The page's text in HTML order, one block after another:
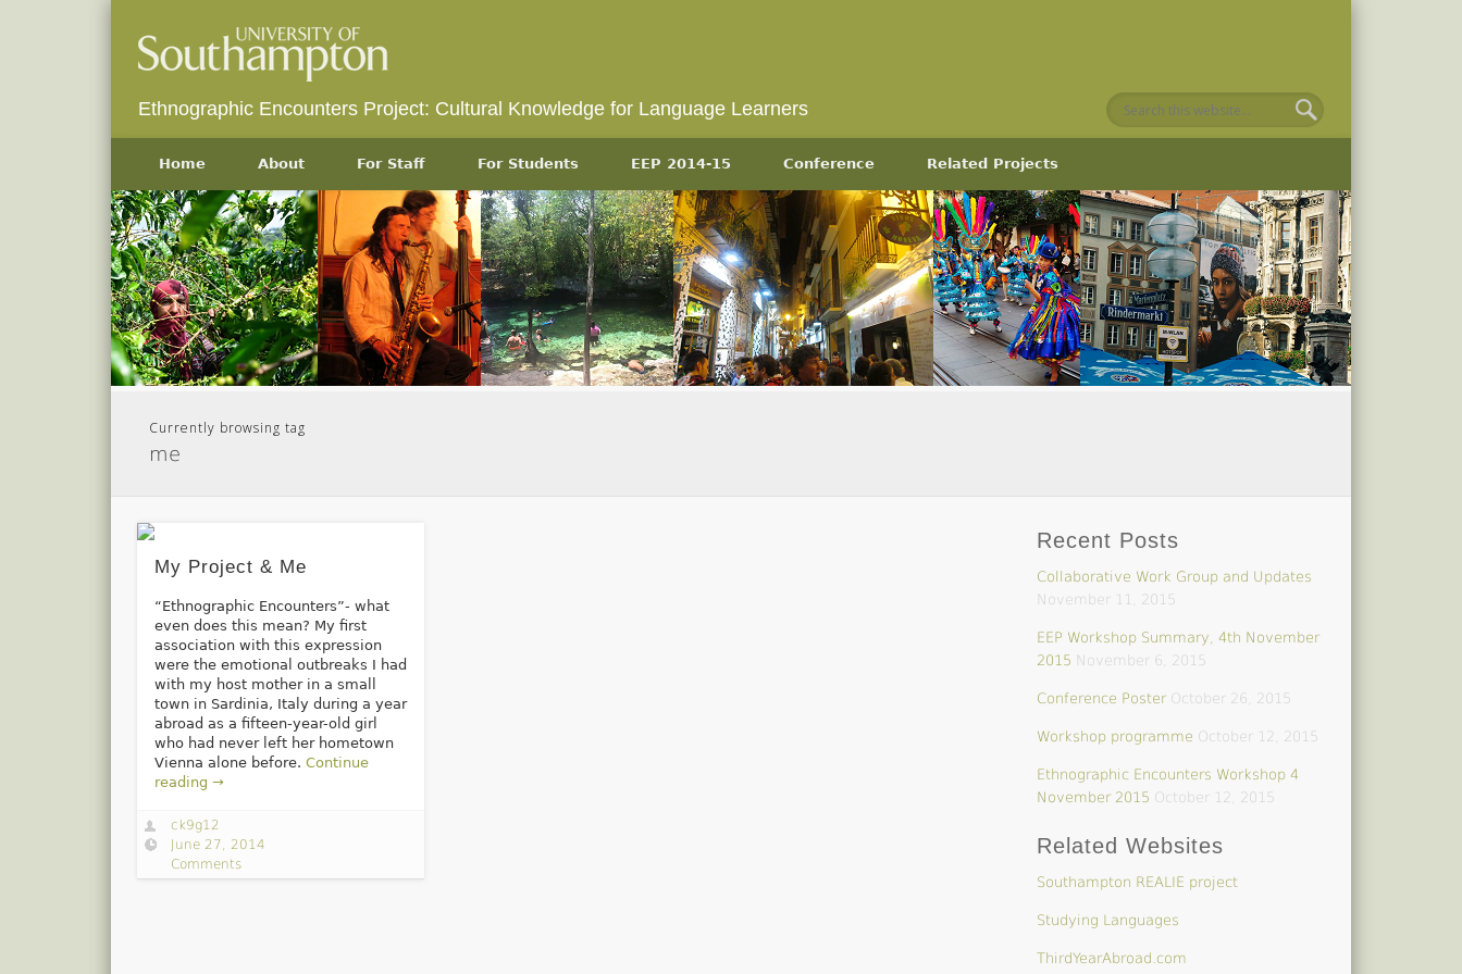
Ethnographic Encounters Project: Cultural Knowledge for Language Learners
Home About For Staff For Students EEP 2014-15 Conference Related Projects
Currently browsing tag
me
My Project & Me
“Ethnographic Encounters”- what
even does this mean? My first
association with this expression
were the emotional outbreaks I had
with my host mother in a small
town in Sardinia, Italy during a year
abroad as a fifteen-year-old girl
who had never left her hometown
Vienna alone before. Continue
reading →
ck9g12
June 27, 2014
Comments
Recent Posts
Collaborative Work Group and Updates
November 11, 2015
EEP Workshop Summary, 4th November
2015 November 6, 2015
Conference Poster October 26, 2015
Workshop programme October 12, 2015
Ethnographic Encounters Workshop 4
November 2015 October 12, 2015
Related Websites
Southampton REALIE project
Studying Languages
ThirdYearAbroad.com